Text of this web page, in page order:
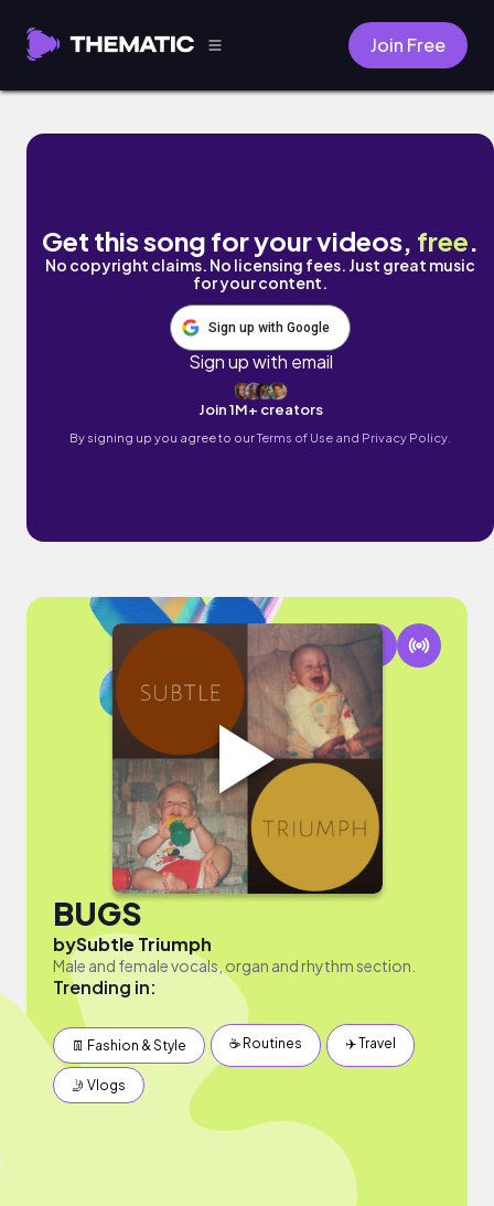
Join Free
BUGS by Subtle Triumph
Get this song for your videos, free.
No copyright claims. No licensing fees. Just great music
for your content.
Sign up with Google
Sign up with email
Join 1M+ creators
By signing up you agree to ourTerms of Use and Privacy Policy.
BUGS
bySubtle Triumph
Male and female vocals, organ and rhythm section.
Trending in:
👖 Fashion & Style ☕️ Routines ✈️ Travel
🤳 Vlogs